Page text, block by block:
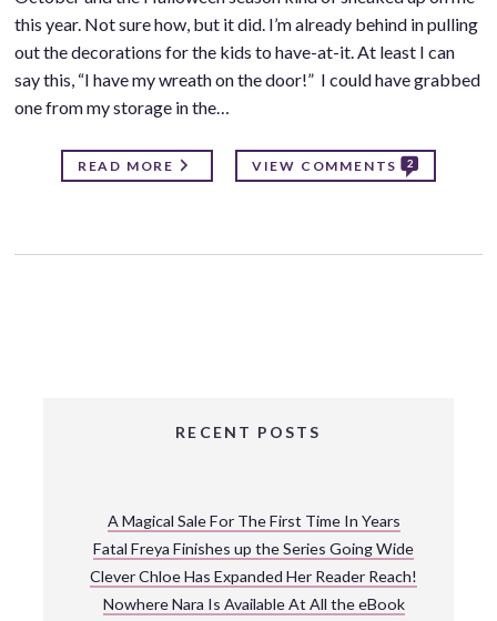
this year. Not sure how, but it did. I’m already behind in pulling
out the decorations for the kids to have-at-it. At least I can
say this, “I have my wreath on the door!” I could have grabbed
one from my storage in the…
READ MORE VIEW COMMENTS 2
RECENT POSTS
A Magical Sale For The First Time In Years
Fatal Freya Finishes up the Series Going Wide
Clever Chloe Has Expanded Her Reader Reach!
Nowhere Nara Is Available At All the eBook